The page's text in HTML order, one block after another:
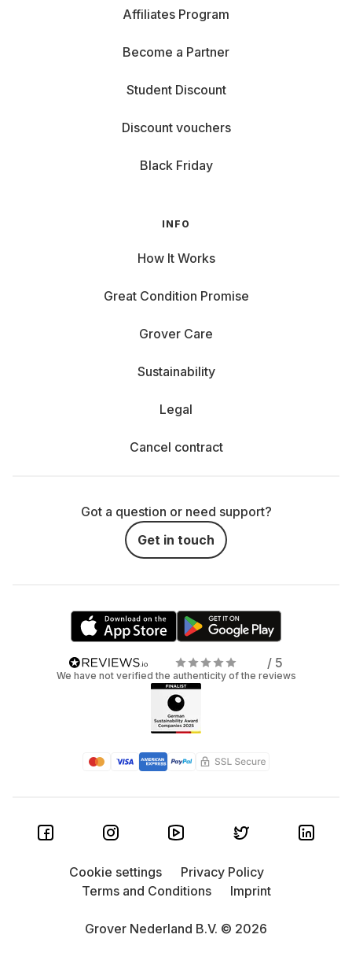
Affiliates Program
Become a Partner
Student Discount
Discount vouchers
Black Friday
INFO
How It Works
Great Condition Promise
Grover Care
Sustainability
Legal
Cancel contract
Got a question or need support?
Get in touch
/ 5
We have not verified the authenticity of the reviews
Grover Nederland B.V. © 2026
Cookie settings
Privacy Policy
Terms and Conditions
Imprint